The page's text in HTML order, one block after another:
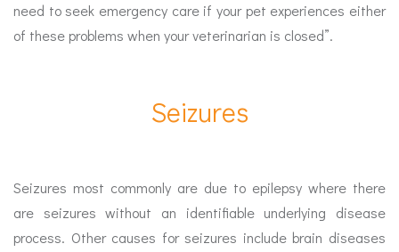
need to seek emergency care if your pet experiences either
of these problems when your veterinarian is closed”.
Seizures
Seizures most commonly are due to epilepsy where there
are seizures without an identifiable underlying disease
process. Other causes for seizures include brain diseases